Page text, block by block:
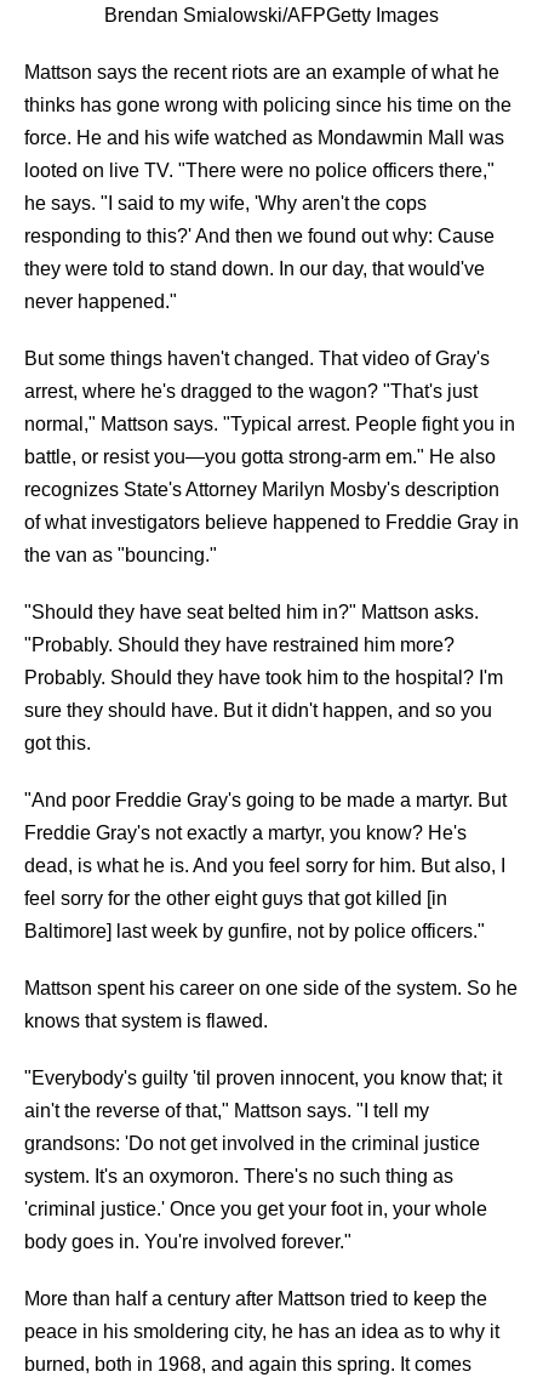
Brendan Smialowski/AFPGetty Images
Mattson says the recent riots are an example of what he
thinks has gone wrong with policing since his time on the
force. He and his wife watched as Mondawmin Mall was
looted on live TV. "There were no police officers there,"
he says. "I said to my wife, 'Why aren't the cops
responding to this?' And then we found out why: Cause
they were told to stand down. In our day, that would've
never happened."
But some things haven't changed. That video of Gray's
arrest, where he's dragged to the wagon? "That's just
normal," Mattson says. "Typical arrest. People fight you in
battle, or resist you—you gotta strong-arm em." He also
recognizes State's Attorney Marilyn Mosby's description
of what investigators believe happened to Freddie Gray in
the van as "bouncing."
"Should they have seat belted him in?" Mattson asks.
"Probably. Should they have restrained him more?
Probably. Should they have took him to the hospital? I'm
sure they should have. But it didn't happen, and so you
got this.
"And poor Freddie Gray's going to be made a martyr. But
Freddie Gray's not exactly a martyr, you know? He's
dead, is what he is. And you feel sorry for him. But also, I
feel sorry for the other eight guys that got killed [in
Baltimore] last week by gunfire, not by police officers."
Mattson spent his career on one side of the system. So he
knows that system is flawed.
"Everybody's guilty 'til proven innocent, you know that; it
ain't the reverse of that," Mattson says. "I tell my
grandsons: 'Do not get involved in the criminal justice
system. It's an oxymoron. There's no such thing as
'criminal justice.' Once you get your foot in, your whole
body goes in. You're involved forever."
More than half a century after Mattson tried to keep the
peace in his smoldering city, he has an idea as to why it
burned, both in 1968, and again this spring. It comes